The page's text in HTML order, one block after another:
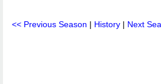
<< Previous Season | History | Next